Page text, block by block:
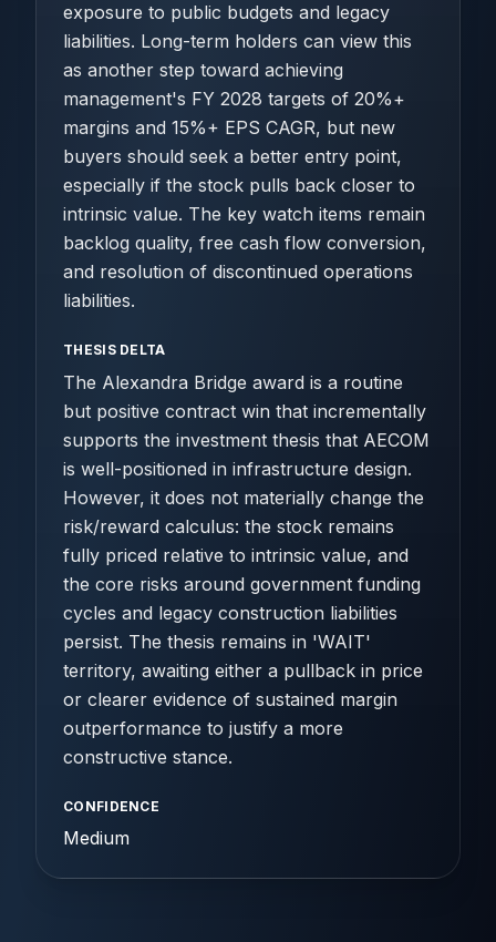
exposure to public budgets and legacy
liabilities. Long-term holders can view this
as another step toward achieving
management's FY 2028 targets of 20%+
margins and 15%+ EPS CAGR, but new
buyers should seek a better entry point,
especially if the stock pulls back closer to
intrinsic value. The key watch items remain
backlog quality, free cash flow conversion,
and resolution of discontinued operations
liabilities.
THESIS DELTA
The Alexandra Bridge award is a routine
but positive contract win that incrementally
supports the investment thesis that AECOM
is well-positioned in infrastructure design.
However, it does not materially change the
risk/reward calculus: the stock remains
fully priced relative to intrinsic value, and
the core risks around government funding
cycles and legacy construction liabilities
persist. The thesis remains in 'WAIT'
territory, awaiting either a pullback in price
or clearer evidence of sustained margin
outperformance to justify a more
constructive stance.
CONFIDENCE
Medium